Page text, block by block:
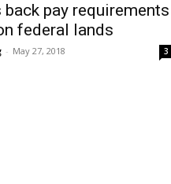
pay requirements
federal lands
- May 27, 2018 3